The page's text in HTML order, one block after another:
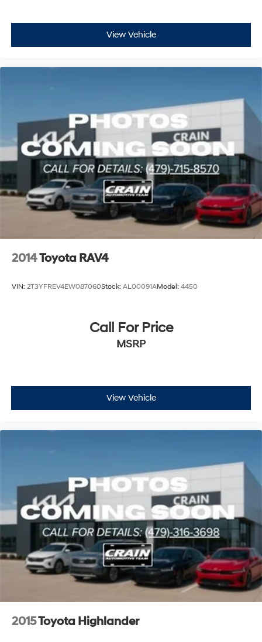
View Vehicle
2014Toyota RAV4
VIN: 2T3YFREV4EW087060Stock: AL00091AModel: 4450
Call For Price
MSRP
View Vehicle
2015Toyota Highlander